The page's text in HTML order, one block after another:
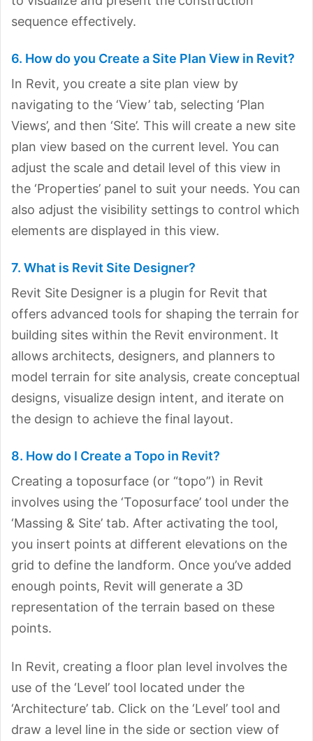
sequence effectively.
6. How do you Create a Site Plan View in Revit?
In Revit, you create a site plan view by
navigating to the ‘View’ tab, selecting ‘Plan
Views’, and then ‘Site’. This will create a new site
plan view based on the current level. You can
adjust the scale and detail level of this view in
the ‘Properties’ panel to suit your needs. You can
also adjust the visibility settings to control which
elements are displayed in this view.
7. What is Revit Site Designer?
Revit Site Designer is a plugin for Revit that
offers advanced tools for shaping the terrain for
building sites within the Revit environment. It
allows architects, designers, and planners to
model terrain for site analysis, create conceptual
designs, visualize design intent, and iterate on
the design to achieve the final layout.
8. How do I Create a Topo in Revit?
Creating a toposurface (or “topo”) in Revit
involves using the ‘Toposurface’ tool under the
‘Massing & Site’ tab. After activating the tool,
you insert points at different elevations on the
grid to define the landform. Once you’ve added
enough points, Revit will generate a 3D
representation of the terrain based on these
points.
In Revit, creating a floor plan level involves the
use of the ‘Level’ tool located under the
‘Architecture’ tab. Click on the ‘Level’ tool and
draw a level line in the side or section view of